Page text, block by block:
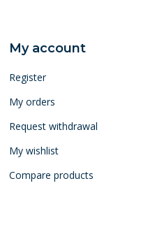
My account
Register
My orders
Request withdrawal
My wishlist
Compare products